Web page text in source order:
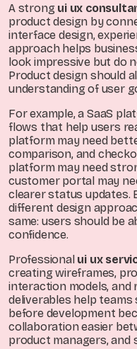
A strong ui ux
product design by
interface design,
approach helps
look impressive but do
Product design should
understanding of user
For example, a SaaS
flows that help users
platform may need
comparison, and
platform may need
customer portal may
clearer status updates.
different design
same: users should be
confidence.
Professional ui ux
creating wireframes,
interaction models, and
deliverables help
before development
collaboration easier
product managers, and